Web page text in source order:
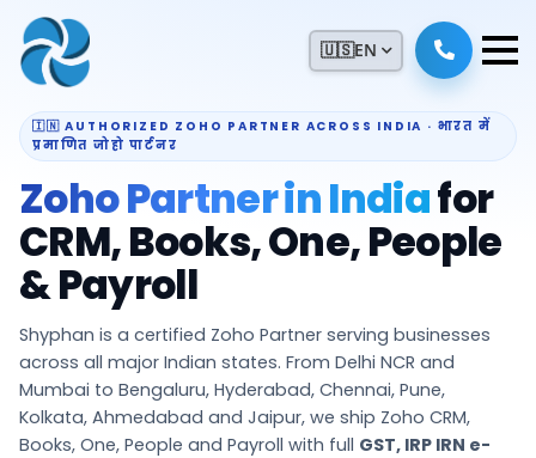
🇺🇸EN
🇮🇳 AUTHORIZED ZOHO PARTNER ACROSS INDIA · भारत में
प्रमाणित जोहो पार्टनर
Zoho Partner in Indiafor
CRM, Books, One, People
& Payroll
Shyphan is a certified Zoho Partner serving businesses
across all major Indian states. From Delhi NCR and
Mumbai to Bengaluru, Hyderabad, Chennai, Pune,
Kolkata, Ahmedabad and Jaipur, we ship Zoho CRM,
Books, One, People and Payroll with full GST, IRP IRN e-